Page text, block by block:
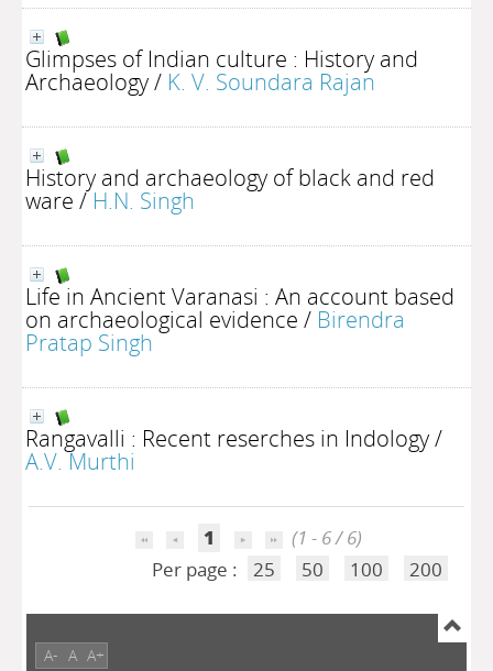
Glimpses of Indian culture : History and
Archaeology/ K. V. Soundara Rajan
History and archaeology of black and red
ware /H.N. Singh
Life in Ancient Varanasi : An account based
on archaeological evidence / Birendra
Pratap Singh
Rangavalli : Recent reserches in Indology/
A.V. Murthi
1
(1 - 6 / 6)
Per page :
25 50 100 200
A- A A+